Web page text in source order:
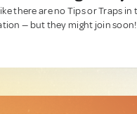
there are no Tips or Traps in
— but they might join soon!